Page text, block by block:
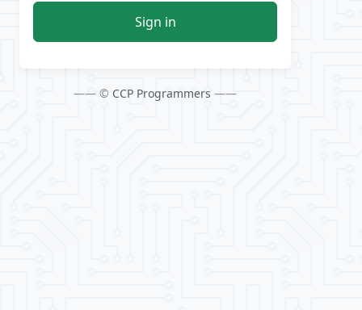
Sign in
—— © CCP Programmers ——